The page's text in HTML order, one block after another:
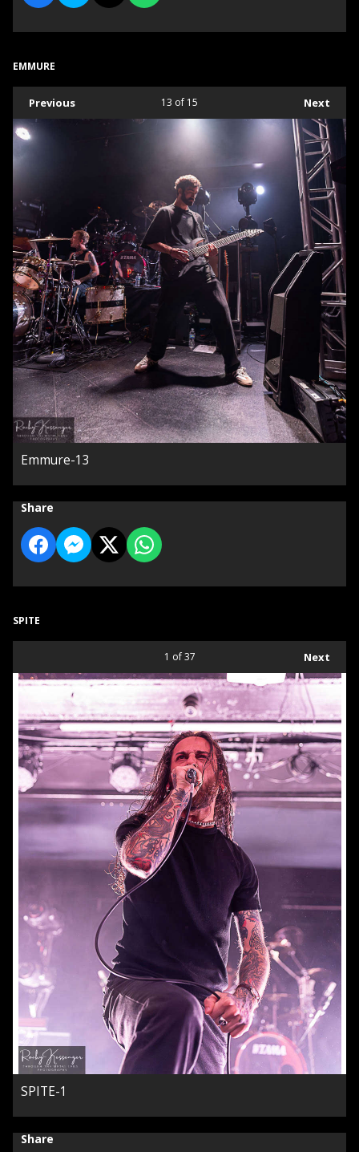
EMMURE
Previous Next
13 of 15
Emmure-13
Share
SPITE
Next
1 of 37
SPITE-1
Share